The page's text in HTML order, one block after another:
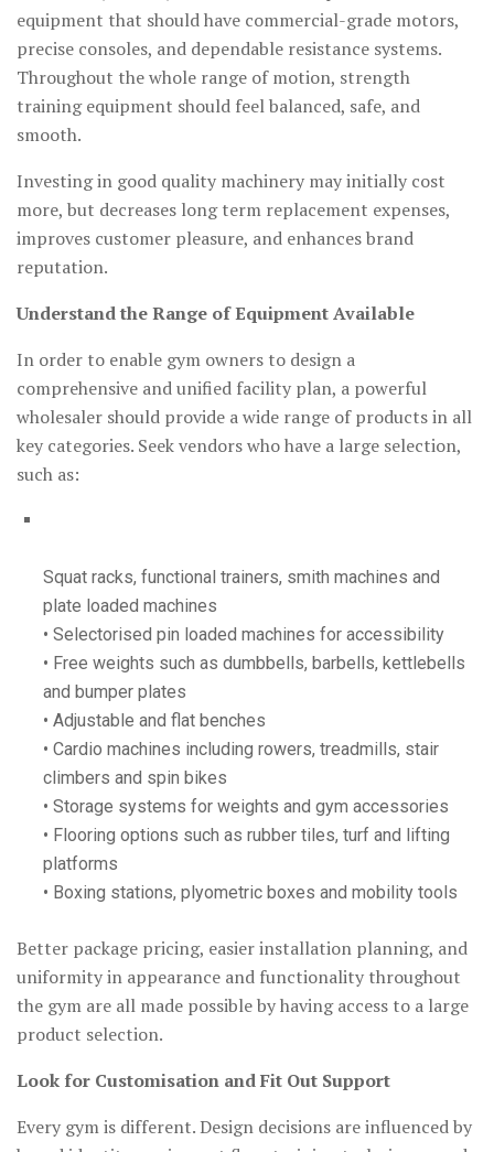
equipment that should have commercial-grade motors,
precise consoles, and dependable resistance systems.
Throughout the whole range of motion, strength
training equipment should feel balanced, safe, and
smooth.
Investing in good quality machinery may initially cost
more, but decreases long term replacement expenses,
improves customer pleasure, and enhances brand
reputation.
Understand the Range of Equipment Available
In order to enable gym owners to design a
comprehensive and unified facility plan, a powerful
wholesaler should provide a wide range of products in all
key categories. Seek vendors who have a large selection,
such as:
Squat racks, functional trainers, smith machines and
plate loaded machines
• Selectorised pin loaded machines for accessibility
• Free weights such as dumbbells, barbells, kettlebells
and bumper plates
• Adjustable and flat benches
• Cardio machines including rowers, treadmills, stair
climbers and spin bikes
• Storage systems for weights and gym accessories
• Flooring options such as rubber tiles, turf and lifting
platforms
• Boxing stations, plyometric boxes and mobility tools
Better package pricing, easier installation planning, and
uniformity in appearance and functionality throughout
the gym are all made possible by having access to a large
product selection.
Look for Customisation and Fit Out Support
Every gym is different. Design decisions are influenced by